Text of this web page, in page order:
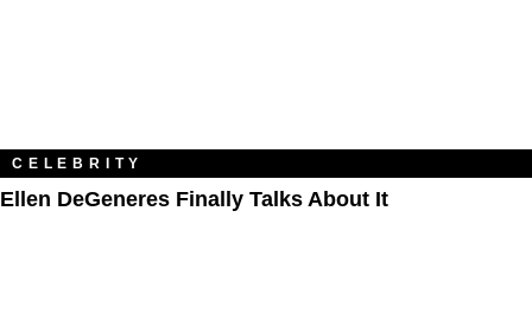
CELEBRITY
Ellen DeGeneres Finally Talks About It